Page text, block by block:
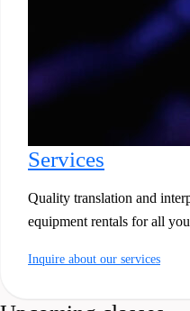
Services
Quality translation and
equipment rentals for all
Inquire about our services